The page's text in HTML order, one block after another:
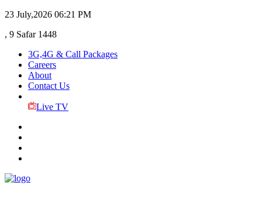
23 July,2026 06:21 PM
, 9 Safar 1448
3G,4G & Call Packages
Careers
About
Contact Us
Live TV